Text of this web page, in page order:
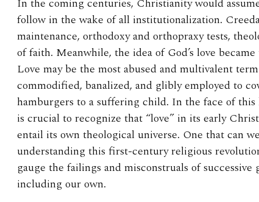
follow in the wake of all institutionalization.
maintenance, orthodoxy and orthopraxy tests,
of faith. Meanwhile, the idea of God’s love
Love may be the most abused and multivalent
commodified, banalized, and glibly employed to
hamburgers to a suffering child. In the face of
is crucial to recognize that “love” in its early
entail its own theological universe. One that can
understanding this first-century religious
gauge the failings and misconstruals of
including our own.